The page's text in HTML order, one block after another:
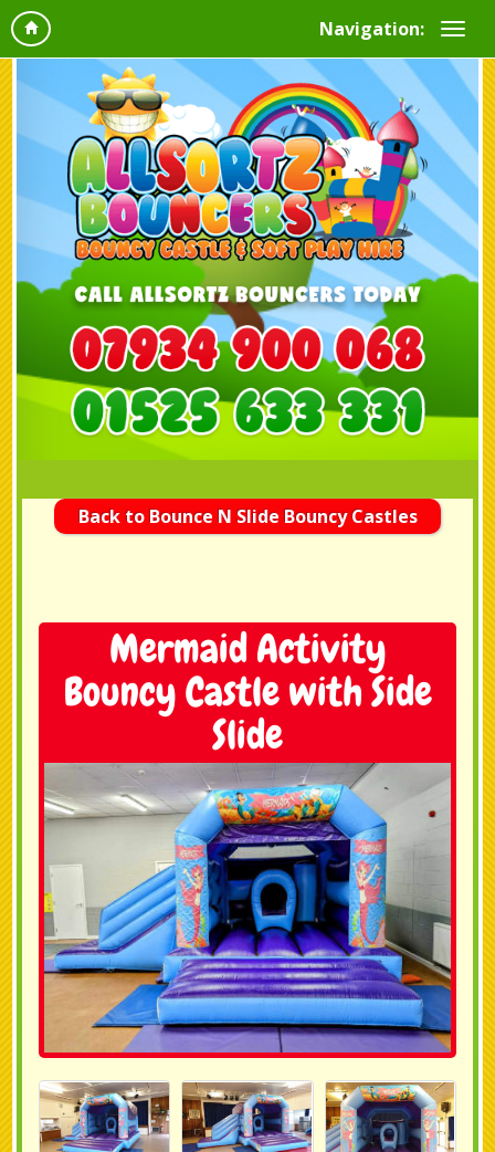
Navigation:
Back to Bounce N Slide Bouncy Castles
Mermaid Activity
Bouncy Castle with Side
Slide